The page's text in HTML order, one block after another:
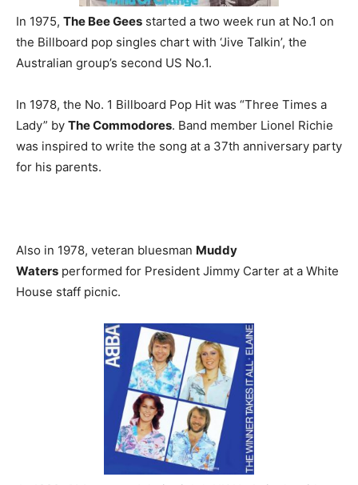
In 1975, The Bee Gees started a two week run at No.1 on
the Billboard pop singles chart with ‘Jive Talkin’, the
Australian group’s second US No.1.
In 1978, the No. 1 Billboard Pop Hit was “Three Times a
Lady” by The Commodores. Band member Lionel Richie
was inspired to write the song at a 37th anniversary party
for his parents.
Also in 1978, veteran bluesman Muddy
Waters performed for President Jimmy Carter at a White
House staff picnic.